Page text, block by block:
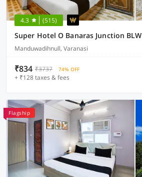
4.3 (515)
Super Hotel O Banaras Junction BLW
Manduwadihnull, Varanasi
₹834 ₹3737 74% OFF
+ ₹128 taxes & fees
Flagship